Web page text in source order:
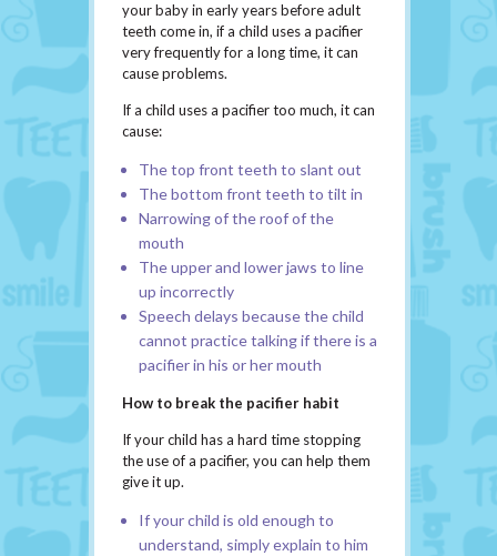
your baby in early years before adult
teeth come in, if a child uses a pacifier
very frequently for a long time, it can
cause problems.
If a child uses a pacifier too much, it can
cause:
The top front teeth to slant out
The bottom front teeth to tilt in
Narrowing of the roof of the
mouth
The upper and lower jaws to line
up incorrectly
Speech delays because the child
cannot practice talking if there is a
pacifier in his or her mouth
How to break the pacifier habit
If your child has a hard time stopping
the use of a pacifier, you can help them
give it up.
If your child is old enough to
understand, simply explain to him